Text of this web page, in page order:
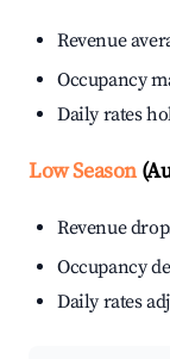
Revenue
Occupancy
Daily rates
Low Season
Revenue
Occupancy
Daily rates